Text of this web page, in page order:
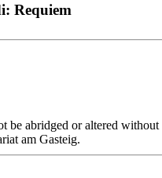
Requiem
be abridged or altered
am Gasteig.